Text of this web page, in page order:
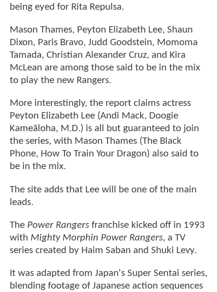
being eyed for Rita Repulsa.
Mason Thames, Peyton Elizabeth Lee, Shaun
Dixon, Paris Bravo, Judd Goodstein, Momoma
Tamada, Christian Alexander Cruz, and Kira
McLean are among those said to be in the mix
to play the new Rangers.
More interestingly, the report claims actress
Peyton Elizabeth Lee (Andi Mack, Doogie
Kameāloha, M.D.) is all but guaranteed to join
the series, with Mason Thames (The Black
Phone, How To Train Your Dragon) also said to
be in the mix.
The site adds that Lee will be one of the main
leads.
The Power Rangers franchise kicked off in 1993
with Mighty Morphin Power Rangers, a TV
series created by Haim Saban and Shuki Levy.
It was adapted from Japan's Super Sentai series,
blending footage of Japanese action sequences